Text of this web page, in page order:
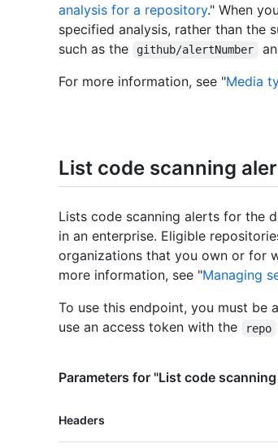
analysis for a repository." When
specified analysis, rather than the
such as the
github/alertNumber
For more information, see "Media
List code scanning
Lists code scanning alerts for the
in an enterprise. Eligible
organizations that you own or for
more information, see "Managing
To use this endpoint, you must be
use an access token with the
repo
Parameters for "List code
Headers
Name,